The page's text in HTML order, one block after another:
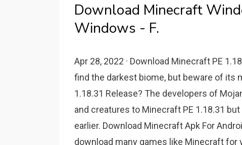
Download Minecraft
Windows - F.
Apr 28, 2022 · Download Minecraft PE
find the darkest biome, but beware of its
1.18.31 Release? The developers of
and creatures to Minecraft PE 1.18.31
earlier. Download Minecraft Apk For
download many games like Minecraft